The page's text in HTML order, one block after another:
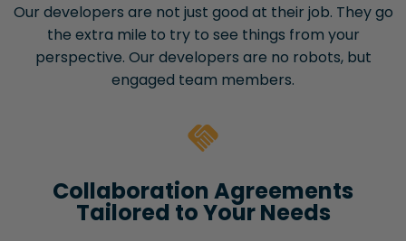
Our developers are not just good at their job. They go
the extra mile to try to see things from your
perspective. Our developers are no robots, but
engaged team members.
Collaboration Agreements
Tailored to Your Needs